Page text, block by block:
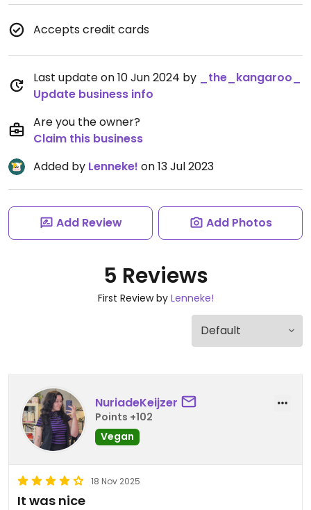
Accepts credit cards
Last update on 10 Jun 2024 by
_the_kangaroo_
Update business info
Are you the owner?
Claim this business
Added by Lenneke! on 13 Jul 2023
Add Review Add Photos
5 Reviews
First Review by Lenneke!
NuriadeKeijzer
Points +102
Vegan
18 Nov 2025
It was nice